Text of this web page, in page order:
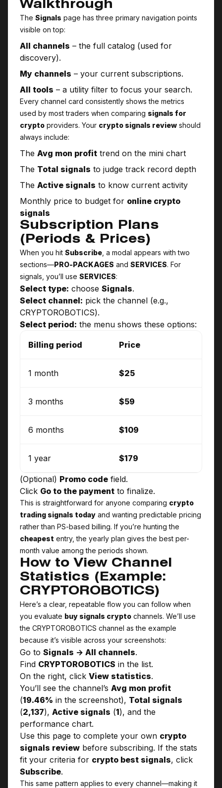
Walkthrough
The Signals page has three primary navigation points
visible on top:
All channels – the full catalog (used for
discovery).
My channels – your current subscriptions.
All tools – a utility filter to focus your search.
Every channel card consistently shows the metrics
used by most traders when comparing signals for
crypto providers. Your crypto signals review should
always include:
The Avg mon profit trend on the mini chart
The Total signals to judge track record depth
The Active signals to know current activity
Monthly price to budget for online crypto
signals
Subscription Plans
(Periods & Prices)
When you hit Subscribe , a modal appears with two
sections—PRO-PACKAGES and SERVICES. For
signals, you’ll use SERVICES:
Select type: choose Signals.
Select channel: pick the channel (e.g.,
CRYPTO­ROBOTICS).
Select period: the menu shows these options:
Billing period Price
1 month $25
3 months $59
6 months $109
1 year $179
(Optional) Promo code field.
Click Go to the payment to finalize.
This is straightforward for anyone comparing crypto
trading signals today and wanting predictable pricing
rather than PS-based billing. If you’re hunting the
cheapest entry, the yearly plan gives the best per-
month value among the periods shown.
How to View Channel
Statistics (Example:
CRYPTO­ROBOTICS)
Here’s a clear, repeatable flow you can follow when
you evaluate buy signals crypto channels. We’ll use
the CRYPTO­ROBOTICS channel as the example
because it’s visible across your screenshots:
Go to Signals → All channels.
Find CRYPTO­ROBOTICS in the list.
On the right, click View statistics.
You’ll see the channel’s Avg mon profit
(19.46% in the screenshot), Total signals
(2,137), Active signals (1), and the
performance chart.
Use this page to complete your own crypto
signals review before subscribing. If the stats
fit your criteria for crypto best signals, click
Subscribe.
This same pattern applies to every channel—making it